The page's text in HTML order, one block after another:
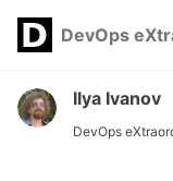
Skip
navigation
Skip
Skip
DevOps
Ilya Ivanov
DevOps